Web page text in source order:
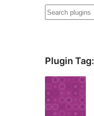
Search
Plugin Tag: